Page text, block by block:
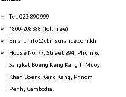
Tel: 023-890 999
1800-208388 (Toll free)
Email: info@cbinsurance.com.kh
House No. 77, Street 294, Phum 6,
Sangkat Boeng Keng Kang Ti Muoy,
Khan Boeng Keng Kang, Phnom
Penh, Cambodia.